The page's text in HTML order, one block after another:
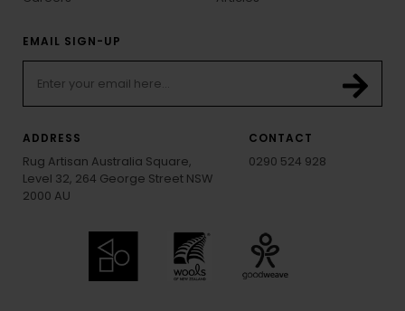
EMAIL SIGN-UP
ADDRESS
Rug Artisan Australia Square,
Level 32, 264 George Street NSW
2000 AU
CONTACT
0290 524 928